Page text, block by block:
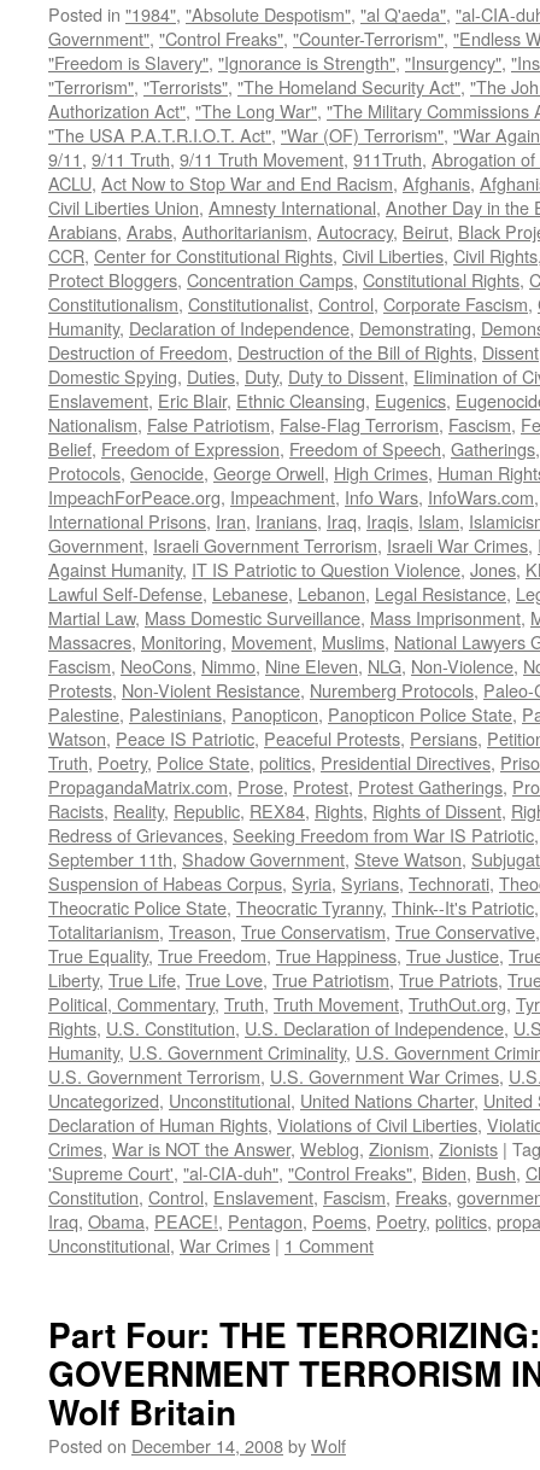
Posted in "1984", "Absolute Despotism", "al Q'aeda", "al-CIA-
Government", "Control Freaks", "Counter-Terrorism", "Endless
"Freedom is Slavery", "Ignorance is Strength", "Insurgency",
"Terrorism", "Terrorists", "The Homeland Security Act", "The
Authorization Act", "The Long War", "The Military Commissions
"The USA P.A.T.R.I.O.T. Act", "War (OF) Terrorism", "War
9/11, 9/11 Truth, 9/11 Truth Movement, 911Truth, Abrogation
ACLU, Act Now to Stop War and End Racism, Afghanis,
Civil Liberties Union, Amnesty International, Another Day in the
Arabians, Arabs, Authoritarianism, Autocracy, Beirut, Black
CCR, Center for Constitutional Rights, Civil Liberties, Civil Rights
Protect Bloggers, Concentration Camps, Constitutional Rights,
Constitutionalism, Constitutionalist, Control, Corporate Fascism,
Humanity, Declaration of Independence, Demonstrating,
Destruction of Freedom, Destruction of the Bill of Rights, Dissent
Domestic Spying, Duties, Duty, Duty to Dissent, Elimination of
Enslavement, Eric Blair, Ethnic Cleansing, Eugenics,
Nationalism, False Patriotism, False-Flag Terrorism, Fascism,
Belief, Freedom of Expression, Freedom of Speech, Gatherings
Protocols, Genocide, George Orwell, High Crimes, Human
ImpeachForPeace.org, Impeachment, Info Wars, InfoWars.com
International Prisons, Iran, Iranians, Iraq, Iraqis, Islam,
Government, Israeli Government Terrorism, Israeli War Crimes,
Against Humanity, IT IS Patriotic to Question Violence, Jones,
Lawful Self-Defense, Lebanese, Lebanon, Legal Resistance,
Martial Law, Mass Domestic Surveillance, Mass Imprisonment,
Massacres, Monitoring, Movement, Muslims, National Lawyers
Fascism, NeoCons, Nimmo, Nine Eleven, NLG, Non-Violence,
Protests, Non-Violent Resistance, Nuremberg Protocols, Paleo-
Palestine, Palestinians, Panopticon, Panopticon Police State,
Watson, Peace IS Patriotic, Peaceful Protests, Persians,
Truth, Poetry, Police State, politics, Presidential Directives,
PropagandaMatrix.com, Prose, Protest, Protest Gatherings,
Racists, Reality, Republic, REX84, Rights, Rights of Dissent,
Redress of Grievances, Seeking Freedom from War IS Patriotic
September 11th, Shadow Government, Steve Watson,
Suspension of Habeas Corpus, Syria, Syrians, Technorati,
Theocratic Police State, Theocratic Tyranny, Think--It's Patriotic
Totalitarianism, Treason, True Conservatism, True Conservative
True Equality, True Freedom, True Happiness, True Justice,
Liberty, True Life, True Love, True Patriotism, True Patriots,
Political, Commentary, Truth, Truth Movement, TruthOut.org,
Rights, U.S. Constitution, U.S. Declaration of Independence,
Humanity, U.S. Government Criminality, U.S. Government
U.S. Government Terrorism, U.S. Government War Crimes,
Uncategorized, Unconstitutional, United Nations Charter, United
Declaration of Human Rights, Violations of Civil Liberties,
Crimes, War is NOT the Answer, Weblog, Zionism, Zionists |
'Supreme Court', "al-CIA-duh", "Control Freaks", Biden, Bush,
Constitution, Control, Enslavement, Fascism, Freaks,
Iraq, Obama, PEACE!, Pentagon, Poems, Poetry, politics,
Unconstitutional, War Crimes | 1 Comment
Part Four: THE
GOVERNMENT TERRORISM
Wolf Britain
Posted on December 14, 2008byWolf